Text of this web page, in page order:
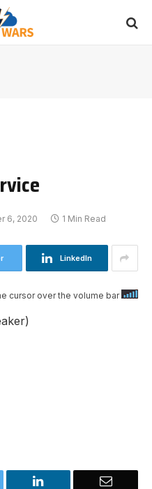
6, 2020 1 Min Read
LinkedIn
cursor over the volume bar
LinkedIn Email